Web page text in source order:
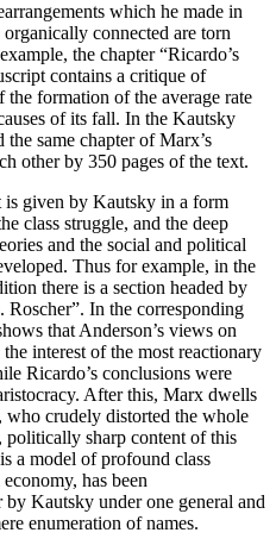
which he made in
connected are torn
the chapter “Ricardo’s
contains a critique of
the formation of the average rate
of its fall. In the Kautsky
same chapter of Marx’s
other by 350 pages of the text.
is given by Kautsky in a form
class struggle, and the deep
and the social and political
Thus for example, in the
there is a section headed by
In the corresponding
that Anderson’s views on
interest of the most reactionary
Ricardo’s conclusions were
After this, Marx dwells
who crudely distorted the whole
politically sharp content of this
a model of profound class
has been
Kautsky under one general and
enumeration of names.